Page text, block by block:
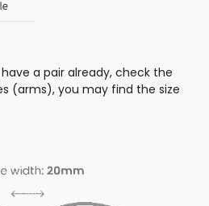
a pair already, check the
(arms), you may find the size